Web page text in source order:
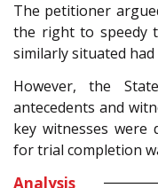
The petitioner
the right to speedy
similarly situated
However, the
antecedents and
key witnesses were
for trial completion
Analysis